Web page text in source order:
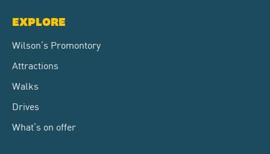
EXPLORE
Wilson’s Promontory
Attractions
Walks
Drives
What’s on offer